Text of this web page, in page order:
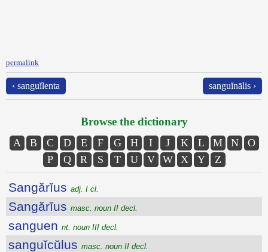
permalink
‹ sanguĭlenta sanguĭnālis ›
Browse the dictionary
A B C D E F G H I J K L M N
O
P
Q R S T U V W X Y Z
Sangărĭus adj. I cl.
Sangărĭus masc. noun II decl.
sanguen nt. noun III decl.
sanguĭcŭlus masc. noun II decl.